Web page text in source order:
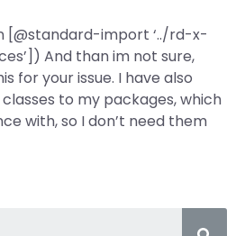
[@standard-import ‘../rd-x-
And than im not sure,
for your issue. I have also
to my packages, which
with, so I don’t need them